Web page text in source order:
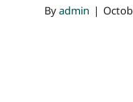
Byadmin |